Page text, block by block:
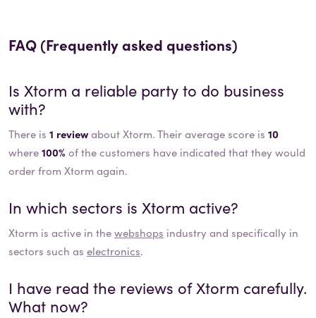
FAQ (Frequently asked questions)
Is Xtorm a reliable party to do business
with?
There is 1 reviewabout Xtorm. Their average score is 10
where100% of the customers have indicated that they would
order from Xtorm again.
In which sectors is Xtorm active?
Xtorm is active in thewebshops industry and specifically in
sectors such as electronics.
I have read the reviews ofXtorm carefully.
What now?